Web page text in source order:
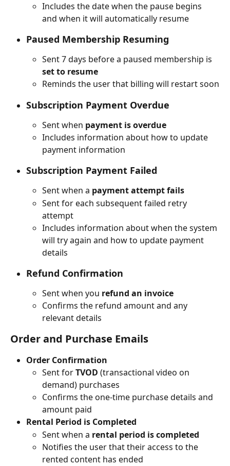
Includes the date when the pause begins
and when it will automatically resume
Paused Membership Resuming
Sent 7 days before a paused membership is
set to resume
Reminds the user that billing will restart soon
Subscription Payment Overdue
Sent when payment is overdue
Includes information about how to update
payment information
Subscription Payment Failed
Sent when a payment attempt fails
Sent for each subsequent failed retry
attempt
Includes information about when the system
will try again and how to update payment
details
Refund Confirmation
Sent when you refund an invoice
Confirms the refund amount and any
relevant details
Order and Purchase Emails
Order Confirmation
Sent for TVOD (transactional video on
demand) purchases
Confirms the one-time purchase details and
amount paid
Rental Period is Completed
Sent when a rental period is completed
Notifies the user that their access to the
rented content has ended